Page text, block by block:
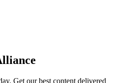
Get our best content delivered